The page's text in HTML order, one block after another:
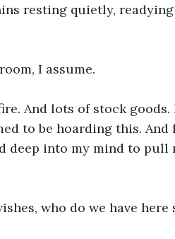
resting quietly,
I assume.
And lots of stock goods.
to be hoarding this. And
deep into my mind to pull
who do we have